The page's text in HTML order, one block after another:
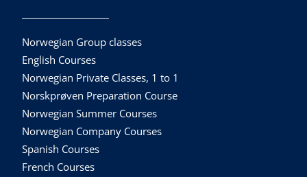
Norwegian Group classes
English Courses
Norwegian Private Classes, 1 to 1
Norskprøven Preparation Course
Norwegian Summer Courses
Norwegian Company Courses
Spanish Courses
French Courses